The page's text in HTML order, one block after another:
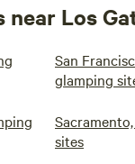
Los
San
glamping
sites